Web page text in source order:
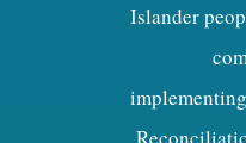
Islander